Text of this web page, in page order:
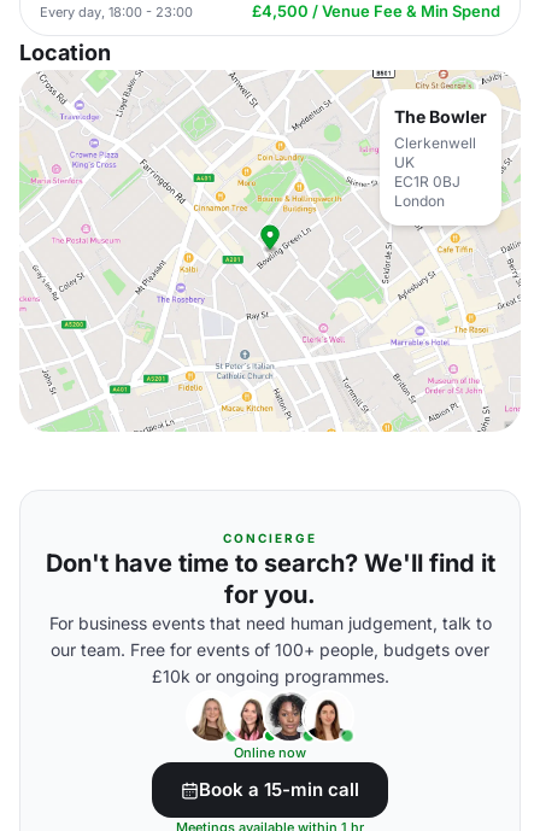
Every day, 18:00 - 23:00 £4,500 / Venue Fee & Min Spend
Location
The Bowler
Clerkenwell
UK
EC1R 0BJ
London
CONCIERGE
Don't have time to search? We'll find it
for you.
For business events that need human judgement, talk to
our team. Free for events of 100+ people, budgets over
£10k or ongoing programmes.
Online now
Book a 15-min call
Meetings available within 1 hr